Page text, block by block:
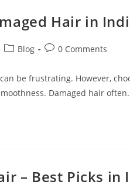
Hair in
Blog 0 Comments
be frustrating. However,
Damaged hair
– Best Picks in